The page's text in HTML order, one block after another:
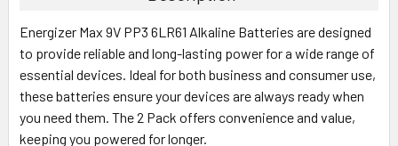
Energizer Max 9V PP3 6LR61 Alkaline Batteries are designed
to provide reliable and long-lasting power for a wide range of
essential devices. Ideal for both business and consumer use,
these batteries ensure your devices are always ready when
you need them. The 2 Pack offers convenience and value,
keeping you powered for longer.